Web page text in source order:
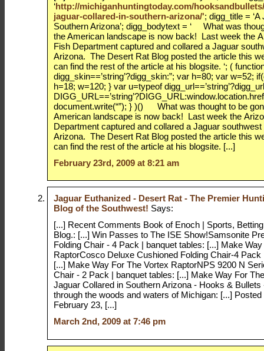
‘http://michiganhuntingtoday.com/
jaguar-collared-in-southern-arizona/'; digg_title =
Southern Arizona’; digg_bodytext = ‘ What was
the American landscape is now back! Last week the
Fish Department captured and collared a Jaguar
Arizona. The Desert Rat Blog posted the article this
can find the rest of the article at his blogsite. ‘; (
digg_skin==’string’?digg_skin:”; var h=80; var w=52;
h=18; w=120; } var u=typeof
document.write(“”); } )() What was thought to be
American landscape is now back! Last week the
Department captured and collared a Jaguar southwest
Arizona. The Desert Rat Blog posted the article this
can find the rest of the article at his blogsite. [...]
February 23rd, 2009 at 8:21 am
Jaguar Euthanized - Desert Rat - The Premier
Blog of the Southwest! Says:
[...] Recent Comments Book of Enoch | Sports,
Blog.: [...] Win Passes to The ISE Show!Samsonite
Folding Chair - 4 Pack | banquet tables: [...] Make
RaptorCosco Deluxe Cushioned Folding Chair-4 Pack
[...] Make Way For The Vortex RaptorNPS 9200 N
Chair - 2 Pack | banquet tables: [...] Make Way For
Jaguar Collared in Southern Arizona - Hooks & Bullets
through the woods and waters of Michigan: [...]
February 23, [...]
March 2nd, 2009 at 7:46 pm